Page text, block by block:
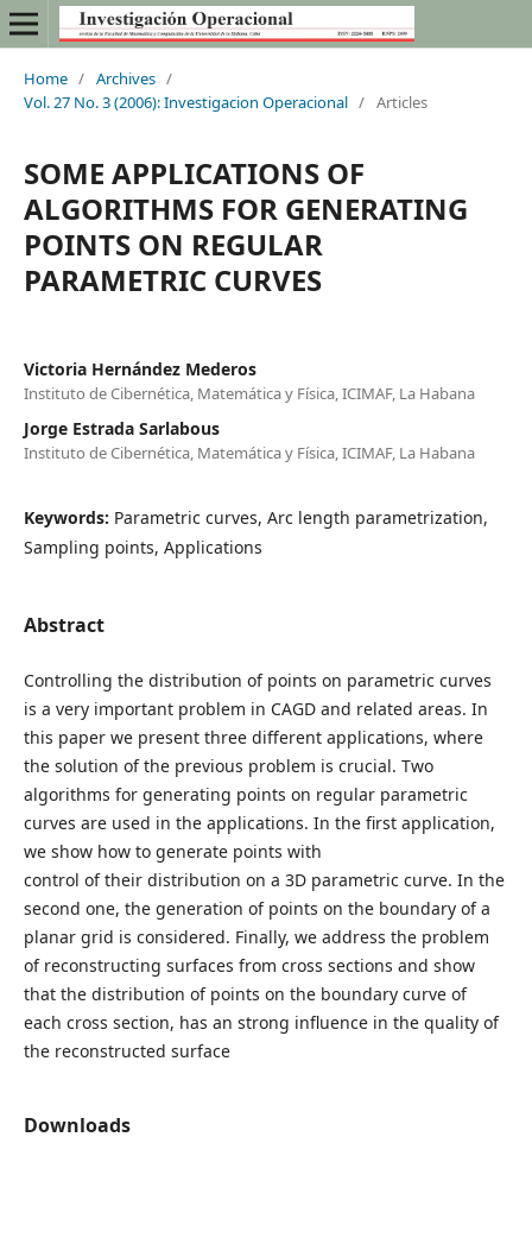
Home / Archives /
Vol. 27 No. 3 (2006): Investigacion Operacional / Articles
SOME APPLICATIONS OF
ALGORITHMS FOR GENERATING
POINTS ON REGULAR
PARAMETRIC CURVES
Victoria Hernández Mederos
Instituto de Cibernética, Matemática y Física, ICIMAF, La Habana
Jorge Estrada Sarlabous
Instituto de Cibernética, Matemática y Física, ICIMAF, La Habana
Keywords: Parametric curves, Arc length parametrization,
Sampling points, Applications
Abstract
Controlling the distribution of points on parametric curves
is a very important problem in CAGD and related areas. In
this paper we present three different applications, where
the solution of the previous problem is crucial. Two
algorithms for generating points on regular parametric
curves are used in the applications. In the first application,
we show how to generate points with
control of their distribution on a 3D parametric curve. In the
second one, the generation of points on the boundary of a
planar grid is considered. Finally, we address the problem
of reconstructing surfaces from cross sections and show
that the distribution of points on the boundary curve of
each cross section, has an strong influence in the quality of
the reconstructed surface
Downloads